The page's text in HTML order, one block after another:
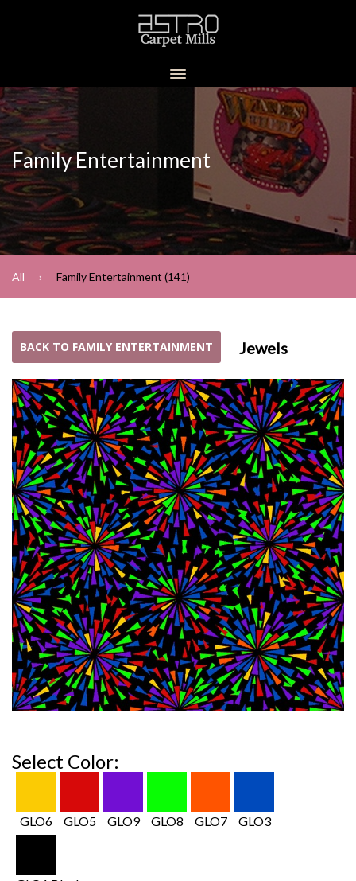
Family Entertainment
All Family Entertainment (141)
BACK TO FAMILY ENTERTAINMENT Jewels
Select Color:
GLO6 GLO5 GLO9 GLO8 GLO7 GLO3